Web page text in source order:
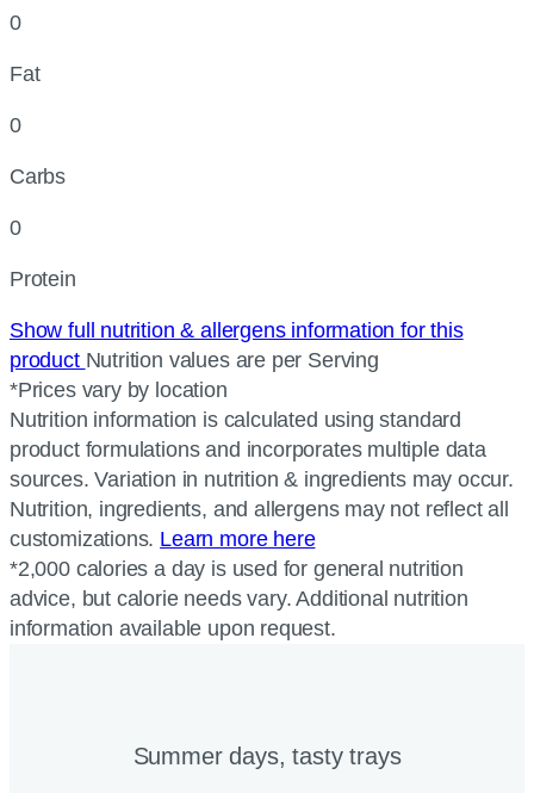
0
Fat
0
Carbs
0
Protein
Show full nutrition & allergens information for this
product Nutrition values are per Serving
*Prices vary by location
Nutrition information is calculated using standard
product formulations and incorporates multiple data
sources. Variation in nutrition & ingredients may occur.
Nutrition, ingredients, and allergens may not reflect all
customizations. Learn more here
*2,000 calories a day is used for general nutrition
advice, but calorie needs vary. Additional nutrition
information available upon request.
Summer days, tasty trays​